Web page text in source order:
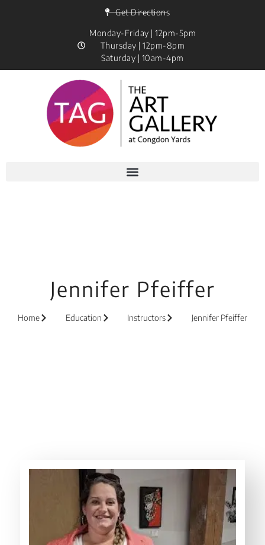
Get Directions
Monday-Friday | 12pm-5pm
Thursday | 12pm-8pm
Saturday | 10am-4pm
Jennifer Pfeiffer
Home Education Instructors Jennifer Pfeiffer